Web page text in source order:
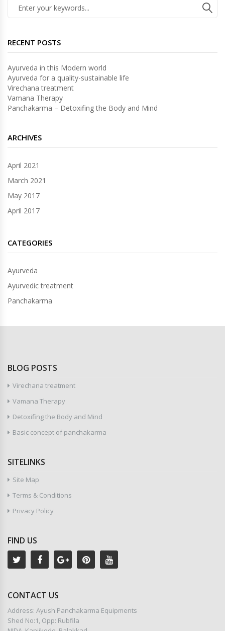
RECENT POSTS
Ayurveda in this Modern world
Ayurveda for a quality-sustainable life
Virechana treatment
Vamana Therapy
Panchakarma – Detoxifing the Body and Mind
ARCHIVES
April 2021
March 2021
May 2017
April 2017
CATEGORIES
Ayurveda
Ayurvedic treatment
Panchakarma
BLOG POSTS
Virechana treatment
Vamana Therapy
Detoxifing the Body and Mind
Basic concept of panchakarma
SITELINKS
Site Map
Terms & Conditions
Privacy Policy
FIND US
CONTACT US
Address: Ayush Panchakarma Equipments
Shed No:1, Opp: Rubfila